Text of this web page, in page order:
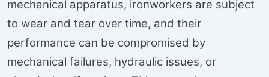
mechanical apparatus, ironworkers are subject
to wear and tear over time, and their
performance can be compromised by
mechanical failures, hydraulic issues, or